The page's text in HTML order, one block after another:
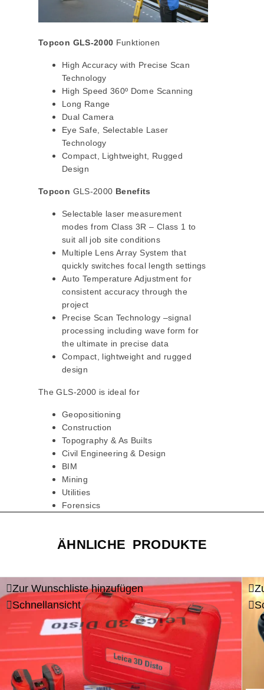
Topcon GLS-2000 Funktionen
High Accuracy with Precise Scan
Technology
High Speed 360º Dome Scanning
Long Range
Dual Camera
Eye Safe, Selectable Laser
Technology
Compact, Lightweight, Rugged
Design
Topcon GLS-2000 Benefits
Selectable laser measurement
modes from Class 3R – Class 1 to
suit all job site conditions
Multiple Lens Array System that
quickly switches focal length settings
Auto Temperature Adjustment for
consistent accuracy through the
project
Precise Scan Technology –signal
processing including wave form for
the ultimate in precise data
Compact, lightweight and rugged
design
The GLS-2000 is ideal for
Geopositioning
Construction
Topography & As Builts
Civil Engineering & Design
BIM
Mining
Utilities
Forensics
ÄHNLICHE PRODUKTE
Zur Wunschliste hinzufügen
Schnellansicht